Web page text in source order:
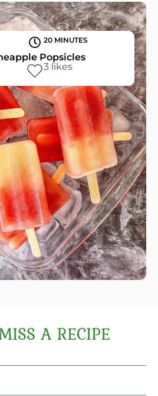
20 MINUTES
Popsicles
3 likes
A RECIPE